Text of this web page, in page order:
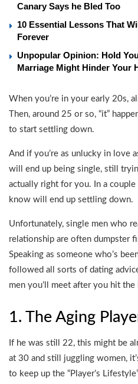
Canary Says he Bled Too
10 Essential Lessons That
Forever
Unpopular Opinion: Hold
Marriage Might Hinder Your
When you’re in your early 20s,
Then, around 25 or so, “it”
to start settling down.
And if you’re as unlucky in love
will end up being single, still
actually right for you. In a
know will end up settling down.
Unfortunately, single men who
relationship are often dumpster
Speaking as someone who’s
followed all sorts of dating
men you’ll meet after you hit the
1. The Aging
If he was still 22, this might be
at 30 and still juggling women,
to keep up the “Player’s